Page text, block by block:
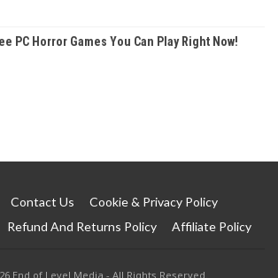
PC Horror Games You Can Play Right Now!
Contact Us
Cookie & Privacy Policy
Refund And Returns Policy Affiliate Policy
End of Level Media - All Rights Reserved.